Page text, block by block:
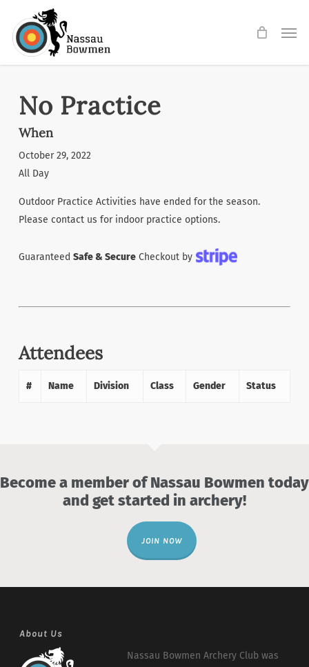
main
No Practice
When
October 29, 2022
All Day
Outdoor Practice Activities have ended for the season.
Please contact us for indoor practice options.
Guaranteed Safe & SecureCheckout by
Attendees
# Name Division Class Gender Status
Become a member of Nassau Bowmen today
and get started in archery!
JOIN NOW
About Us
Nassau Bowmen Archery Club was